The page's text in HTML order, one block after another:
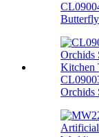
Orchids